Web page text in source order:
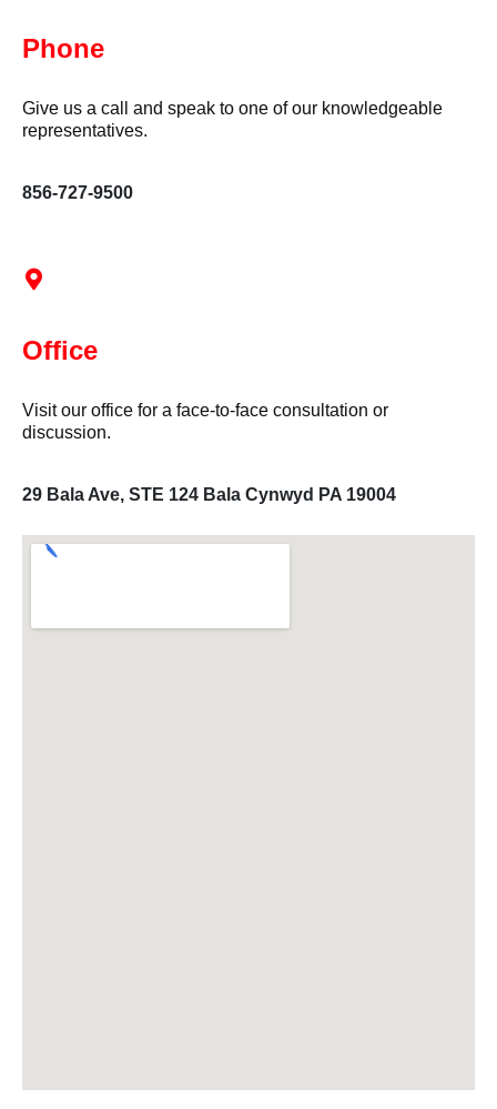
Phone
Give us a call and speak to one of our knowledgeable
representatives.
856-727-9500
Office
Visit our office for a face-to-face consultation or
discussion.
29 Bala Ave, STE 124 Bala Cynwyd PA 19004